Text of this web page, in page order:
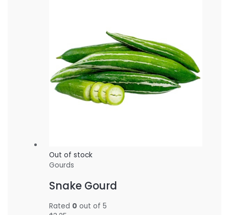
Out of stock
Gourds
Snake Gourd
Rated 0 out of 5